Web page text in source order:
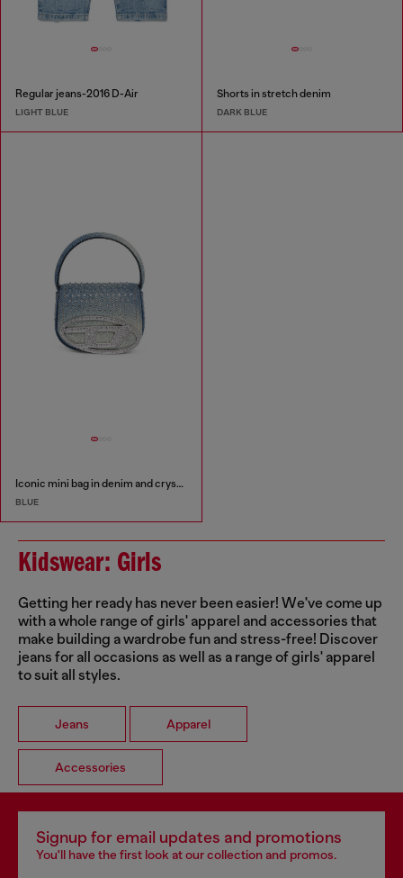
Regular jeans-2016 D-Air
LIGHT BLUE
Shorts in stretch denim
DARK BLUE
Iconic mini bag in denim and crystals
BLUE
Kidswear: Girls
Getting her ready has never been easier! We've come up
with a whole range of girls' apparel and accessories that
make building a wardrobe fun and stress-free! Discover
jeans for all occasions as well as a range of girls' apparel
to suit all styles.
Jeans Apparel
Accessories
Signup for email updates and promotions
You'll have the first look at our collection and promos.